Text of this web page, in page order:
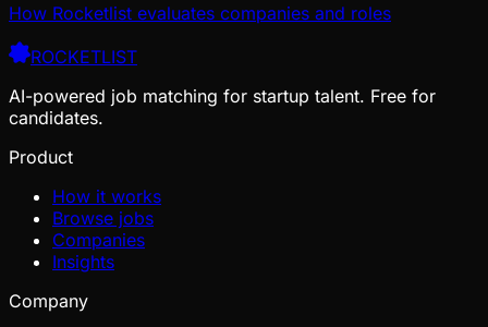
How Rocketlist evaluates companies and roles
ROCKETLIST
AI-powered job matching for startup talent. Free for
candidates.
Product
How it works
Browse jobs
Companies
Insights
Company